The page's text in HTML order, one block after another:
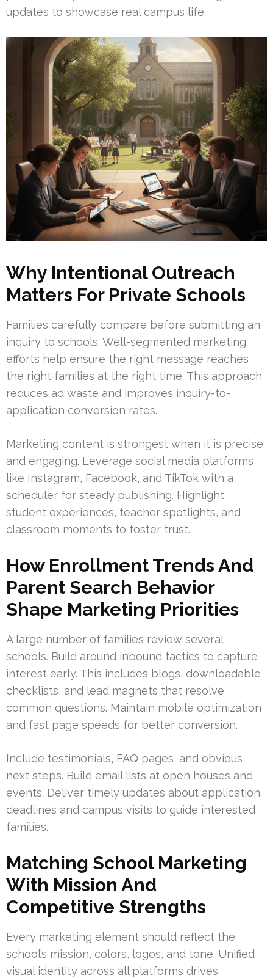
updates to showcase real campus life.
Why Intentional Outreach
Matters For Private Schools
Families carefully compare before submitting an
inquiry to schools. Well-segmented marketing
efforts help ensure the right message reaches
the right families at the right time. This approach
reduces ad waste and improves inquiry-to-
application conversion rates.
Marketing content is strongest when it is precise
and engaging. Leverage social media platforms
like Instagram, Facebook, and TikTok with a
scheduler for steady publishing. Highlight
student experiences, teacher spotlights, and
classroom moments to foster trust.
How Enrollment Trends And
Parent Search Behavior
Shape Marketing Priorities
A large number of families review several
schools. Build around inbound tactics to capture
interest early. This includes blogs, downloadable
checklists, and lead magnets that resolve
common questions. Maintain mobile optimization
and fast page speeds for better conversion.
Include testimonials, FAQ pages, and obvious
next steps. Build email lists at open houses and
events. Deliver timely updates about application
deadlines and campus visits to guide interested
families.
Matching School Marketing
With Mission And
Competitive Strengths
Every marketing element should reflect the
school’s mission, colors, logos, and tone. Unified
visual identity across all platforms drives